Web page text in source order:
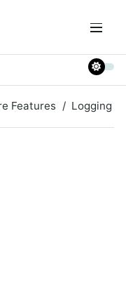
Features Logging